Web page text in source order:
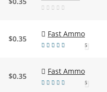
$0.35
Fast Ammo
5
$0.35
Fast Ammo
5